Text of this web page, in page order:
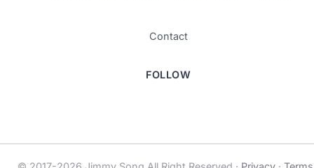
Contact
FOLLOW